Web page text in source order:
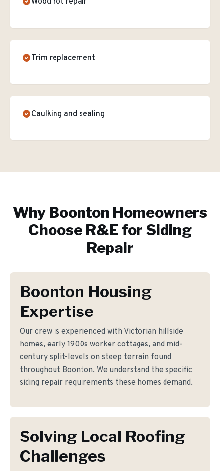
Wood rot repair
Trim replacement
Caulking and sealing
Why Boonton Homeowners
Choose R&E for Siding
Repair
Boonton Housing
Expertise
Our crew is experienced with Victorian hillside
homes, early 1900s worker cottages, and mid-
century split-levels on steep terrain found
throughout Boonton. We understand the specific
siding repair requirements these homes demand.
Solving Local Roofing
Challenges